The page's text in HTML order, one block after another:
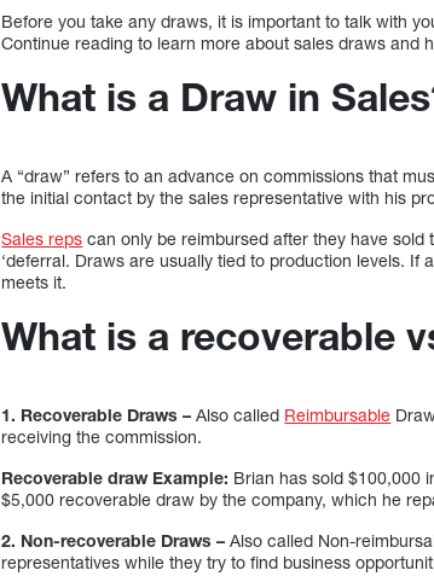
Before you take any draws, it is important to talk with
Continue reading to learn more about sales draws and
What is a Draw in
A “draw” refers to an advance on commissions that
the initial contact by the sales representative with his
Sales reps can only be reimbursed after they have
‘deferral. Draws are usually tied to production levels.
meets it.
What is a recoverable
1. Recoverable Draws – Also called Reimbursable
receiving the commission.
Recoverable draw Example: Brian has sold $100,000
$5,000 recoverable draw by the company, which he
2. Non-recoverable Draws – Also called Non-
representatives while they try to find business